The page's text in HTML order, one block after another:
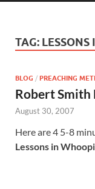
TAG:
BLOG / PREACHING
Robert Smith
August 30, 2007
Here are 4 5-8
Lessons in